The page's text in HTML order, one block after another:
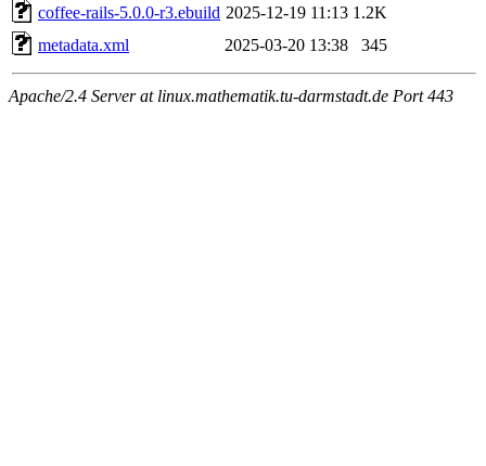
coffee-rails-5.0.0-r3.ebuild 2025-12-19 11:13 1.2K
metadata.xml
2025-03-20 13:38 345
Apache/2.4 Server at linux.mathematik.tu-darmstadt.de Port 443